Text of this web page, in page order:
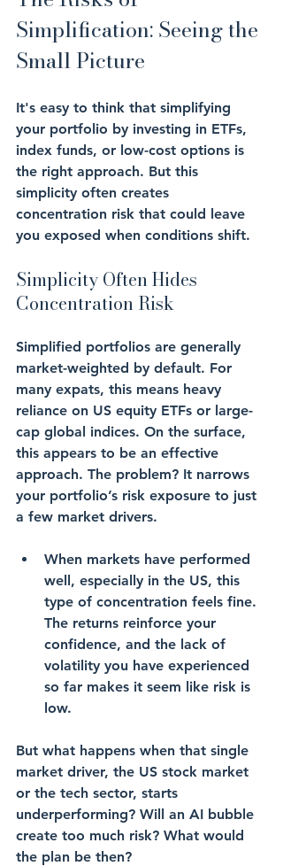
Simplification: Seeing the
Small Picture
It's easy to think that simplifying
your portfolio by investing in ETFs,
index funds, or low-cost options is
the right approach. But this
simplicity often creates
concentration risk that could leave
you exposed when conditions shift.
Simplicity Often Hides
Concentration Risk
Simplified portfolios are generally
market-weighted by default. For
many expats, this means heavy
reliance on US equity ETFs or large-
cap global indices. On the surface,
this appears to be an effective
approach. The problem? It narrows
your portfolio’s risk exposure to just
a few market drivers.
When markets have performed
well, especially in the US, this
type of concentration feels fine.
The returns reinforce your
confidence, and the lack of
volatility you have experienced
so far makes it seem like risk is
low.
But what happens when that single
market driver, the US stock market
or the tech sector, starts
underperforming? Will an AI bubble
create too much risk? What would
the plan be then?